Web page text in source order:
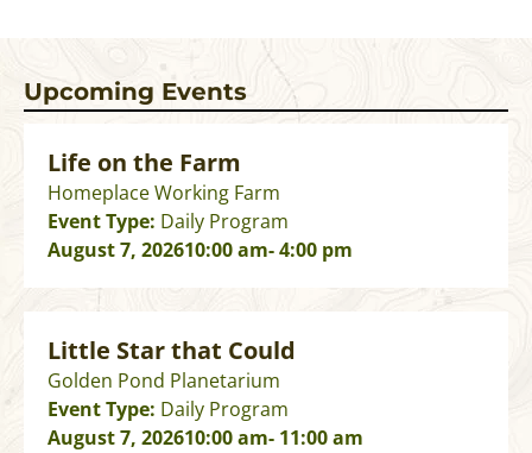
Upcoming Events
Life on the Farm
Homeplace Working Farm
Event Type: Daily Program
August 7, 202610:00 am- 4:00 pm
Little Star that Could
Golden Pond Planetarium
Event Type: Daily Program
August 7, 202610:00 am- 11:00 am